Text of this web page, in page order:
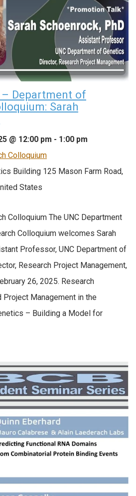
– Department of
Sarah
@ 12:00 pm - 1:00 pm
Colloquium
Building 125 Mason Farm Road,
States
Colloquium The UNC Department
Colloquium welcomes Sarah
Professor, UNC Department of
Research Project Management,
26, 2025. Research
Project Management in the
– Building a Model for